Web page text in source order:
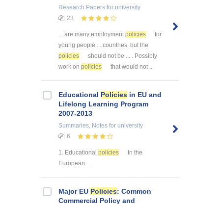
Research Papers for university
23
... are many employmentpolicies
for
young people ... countries, but the
policies
should not be ... . Possibly
work on policies that would not ...
Educational Policies in EU and
Lifelong Learning Program
2007-2013
Summaries, Notes for university
6
1. Educational policies
In the
European ...
Major EU Policies: Common
Commercial Policy and